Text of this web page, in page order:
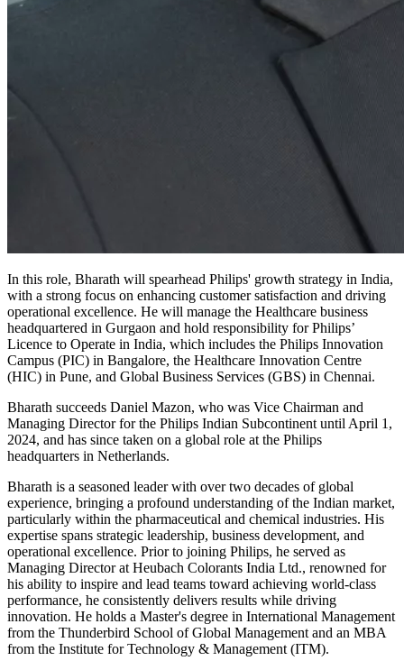
In this role, Bharath will spearhead Philips' growth strategy in India,
with a strong focus on enhancing customer satisfaction and driving
operational excellence. He will manage the Healthcare business
headquartered in Gurgaon and hold responsibility for Philips’
Licence to Operate in India, which includes the Philips Innovation
Campus (PIC) in Bangalore, the Healthcare Innovation Centre
(HIC) in Pune, and Global Business Services (GBS) in Chennai.
Bharath succeeds Daniel Mazon, who was Vice Chairman and
Managing Director for the Philips Indian Subcontinent until April 1,
2024, and has since taken on a global role at the Philips
headquarters in Netherlands.
Bharath is a seasoned leader with over two decades of global
experience, bringing a profound understanding of the Indian market,
particularly within the pharmaceutical and chemical industries. His
expertise spans strategic leadership, business development, and
operational excellence. Prior to joining Philips, he served as
Managing Director at Heubach Colorants India Ltd., renowned for
his ability to inspire and lead teams toward achieving world-class
performance, he consistently delivers results while driving
innovation. He holds a Master's degree in International Management
from the Thunderbird School of Global Management and an MBA
from the Institute for Technology & Management (ITM).